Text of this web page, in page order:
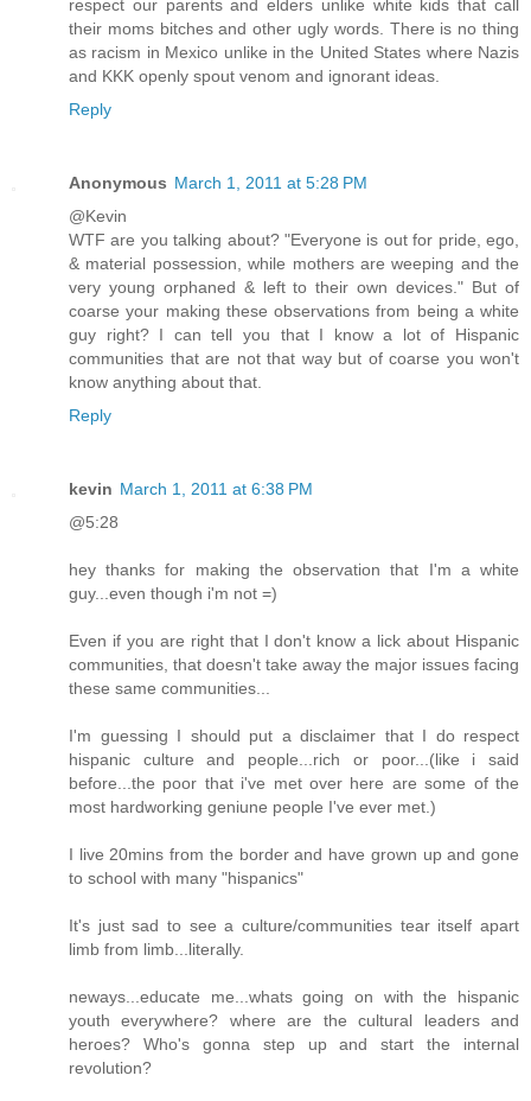
respect our parents and elders unlike white kids that call
their moms bitches and other ugly words. There is no thing
as racism in Mexico unlike in the United States where Nazis
and KKK openly spout venom and ignorant ideas.
Reply
Anonymous March 1, 2011 at 5:28 PM
@Kevin
WTF are you talking about? "Everyone is out for pride, ego,
& material possession, while mothers are weeping and the
very young orphaned & left to their own devices." But of
coarse your making these observations from being a white
guy right? I can tell you that I know a lot of Hispanic
communities that are not that way but of coarse you won't
know anything about that.
Reply
kevin March 1, 2011 at 6:38 PM
@5:28
hey thanks for making the observation that I'm a white
guy...even though i'm not =)
Even if you are right that I don't know a lick about Hispanic
communities, that doesn't take away the major issues facing
these same communities...
I'm guessing I should put a disclaimer that I do respect
hispanic culture and people...rich or poor...(like i said
before...the poor that i've met over here are some of the
most hardworking geniune people I've ever met.)
I live 20mins from the border and have grown up and gone
to school with many "hispanics"
It's just sad to see a culture/communities tear itself apart
limb from limb...literally.
neways...educate me...whats going on with the hispanic
youth everywhere? where are the cultural leaders and
heroes? Who's gonna step up and start the internal
revolution?